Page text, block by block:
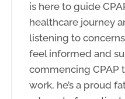
is here to guide
healthcare journey
listening to
feel informed and
commencing CPAP
work, he’s a proud